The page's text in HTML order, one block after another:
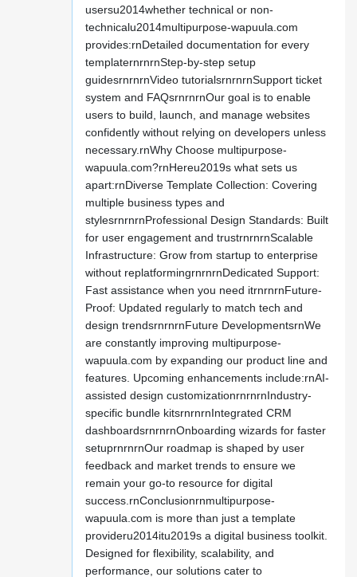
usersu2014whether technical or non-
technicalu2014multipurpose-wapuula.com
provides:rnDetailed documentation for every
templaternrnrnStep-by-step setup
guidesrnrnrnVideo tutorialsrnrnrnSupport ticket
system and FAQsrnrnrnOur goal is to enable
users to build, launch, and manage websites
confidently without relying on developers unless
necessary.rnWhy Choose multipurpose-
wapuula.com?rnHereu2019s what sets us
apart:rnDiverse Template Collection: Covering
multiple business types and
stylesrnrnrnProfessional Design Standards: Built
for user engagement and trustrnrnrnScalable
Infrastructure: Grow from startup to enterprise
without replatformingrnrnrnDedicated Support:
Fast assistance when you need itrnrnrnFuture-
Proof: Updated regularly to match tech and
design trendsrnrnrnFuture DevelopmentsrnWe
are constantly improving multipurpose-
wapuula.com by expanding our product line and
features. Upcoming enhancements include:rnAI-
assisted design customizationrnrnrnIndustry-
specific bundle kitsrnrnrnIntegrated CRM
dashboardsrnrnrnOnboarding wizards for faster
setuprnrnrnOur roadmap is shaped by user
feedback and market trends to ensure we
remain your go-to resource for digital
success.rnConclusionrnmultipurpose-
wapuula.com is more than just a template
provideru2014itu2019s a digital business toolkit.
Designed for flexibility, scalability, and
performance, our solutions cater to